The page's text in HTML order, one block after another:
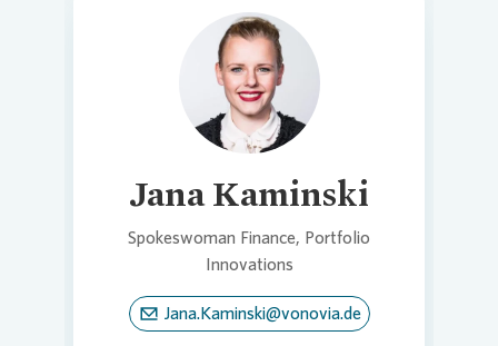
Loading...
Jana Kaminski
Spokeswoman Finance, Portfolio
Innovations
Jana.Kaminski@vonovia.de